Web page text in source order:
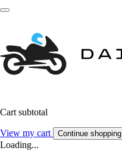
Cart subtotal
View my cart Continue shopping
Loading...